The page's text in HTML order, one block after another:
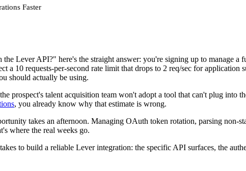
Faster
Lever API?" here's the straight answer: you're signing up to manage
a 10 requests-per-second rate limit that drops to 2 req/sec for
should actually be using.
prospect's talent acquisition team won't adopt a tool that can't plug
, you already know why that estimate is wrong.
takes an afternoon. Managing OAuth token rotation, parsing
where the real weeks go.
to build a reliable Lever integration: the specific API surfaces, the